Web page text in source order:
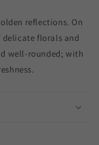
reflections. On
delicate florals and
well-rounded; with